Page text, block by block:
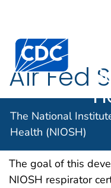
An official website of
Centers for
The National
Health (NIOSH)
Air Fed
NIOSH DOCKET
The goal of this
NIOSH respirator